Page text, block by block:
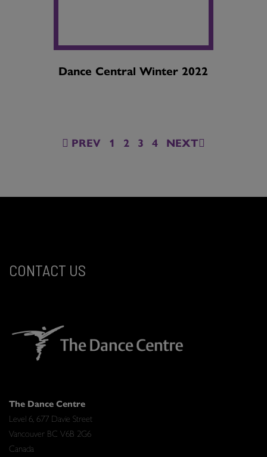
Dance Central Winter 2022
PREV 1 2 3 4 NEXT
CONTACT US
The Dance Centre
Level 6, 677 Davie Street
Vancouver BC V6B 2G6
Canada